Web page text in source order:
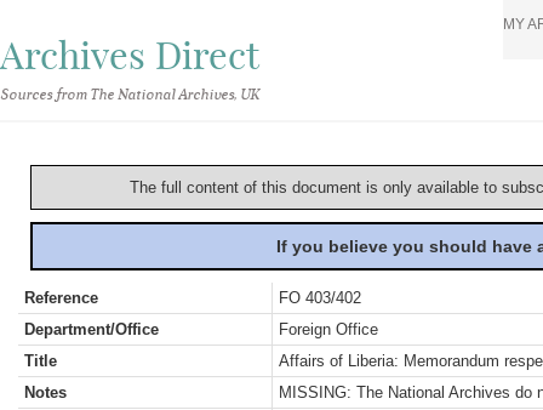
Archives Direct
Sources from The National Archives, UK
MY
The full content of this document is only available to
If you believe you should
Reference
FO 403/402
Department/Office
Foreign Office
Title
Affairs of Liberia: Memorandum
Notes
MISSING: The National Archives do